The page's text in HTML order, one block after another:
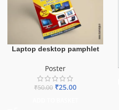
Laptop desktop pamphlet
Poster
₹50.00 ₹25.00